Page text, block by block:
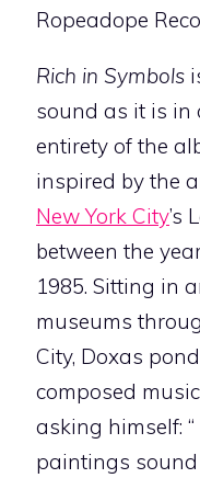
Ropeadope
Rich in Symbols
sound as it is in
entirety of the
inspired by the
New York City’s
between the
1985. Sitting in
museums
City, Doxas
composed
asking himself:
paintings sound